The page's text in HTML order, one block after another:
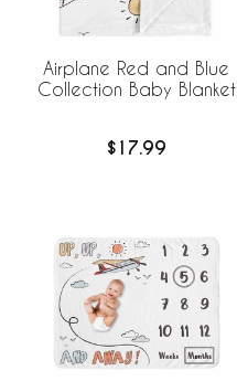
Airplane Red and Blue
Collection Baby Blanket
$17.99